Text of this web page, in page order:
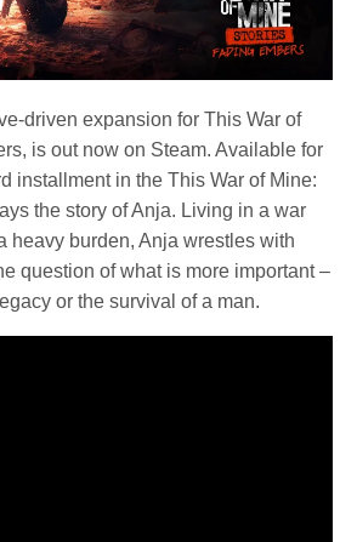
driven expansion for This War of
is out now on Steam. Available for
installment in the This War of Mine:
the story of Anja. Living in a war
heavy burden, Anja wrestles with
question of what is more important –
or the survival of a man.